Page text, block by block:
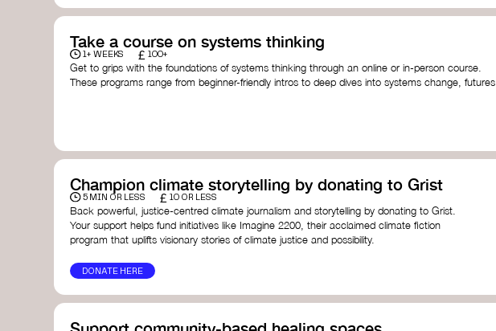
Take a course on systems thinking
1+ WEEKS £ 100+
Get to grips with the foundations of systems thinking through an online or in-person course.
These programs range from beginner-friendly intros to deep dives into systems change, futures
Unschool- a creative platform by Leyla Acaroglu offering short courses on circular
Human-Centered Systems Thinking Course by IDEO U- this IDEO U course teaches
you to understand complex systems and design better solutions by centring the
people within them.
School of System Change - a globally recognised training ground for system leaders
and practitioners working on complex challenges.
I See Systems- offers practical courses and coaching for individuals and groups to
apply systems thinking in everyday work and life.
Champion climate storytelling by donating to Grist
5 MIN OR LESS £ 10 OR LESS
Back powerful, justice-centred climate journalism and storytelling by donating to Grist.
Your support helps fund initiatives like Imagine 2200, their acclaimed climate fiction
program that uplifts visionary stories of climate justice and possibility.
DONATE HERE